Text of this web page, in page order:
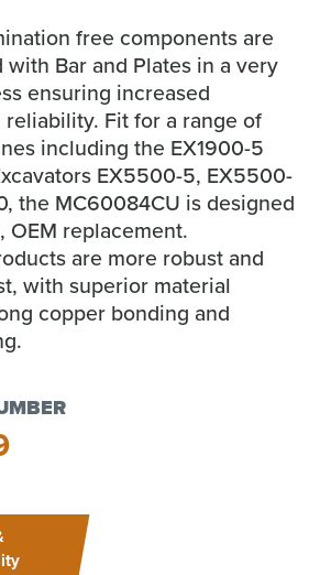
free components are
Bar and Plates in a very
ensuring increased
Fit for a range of
including the EX1900-5
EX5500-5, EX5500-
the MC60084CU is designed
OEM replacement.
are more robust and
with superior material
copper bonding and